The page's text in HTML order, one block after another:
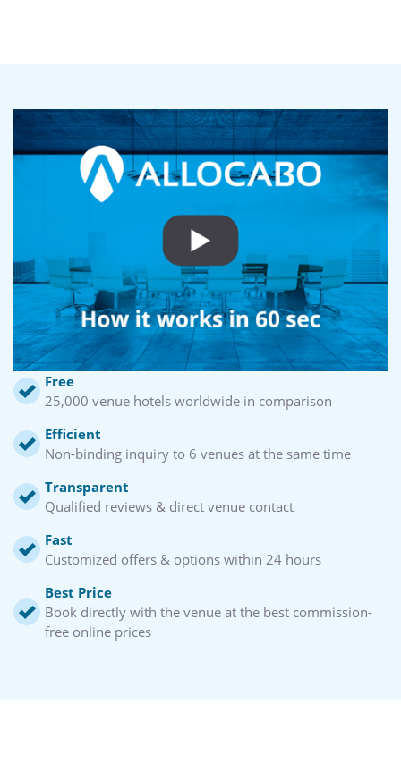
Free
25,000 venue hotels worldwide in comparison
Efficient
Non-binding inquiry to 6 venues at the same time
Transparent
Qualified reviews & direct venue contact
Fast
Customized offers & options within 24 hours
Best Price
Book directly with the venue at the best commission-
free online prices